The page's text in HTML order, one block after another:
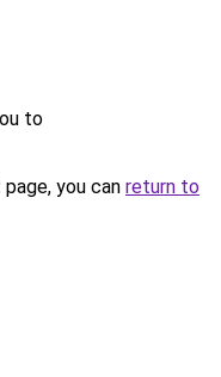
to
you can return to